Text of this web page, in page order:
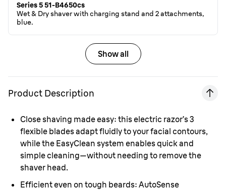
Series 5 51-B4650cs
Wet & Dry shaver with charging stand and 2 attachments,
blue.
Show all
Product Description
Close shaving made easy: this electric razor’s 3
flexible blades adapt fluidly to your facial contours,
while the EasyClean system enables quick and
simple cleaning—without needing to remove the
shaver head.
Efficient even on tough beards: AutoSense